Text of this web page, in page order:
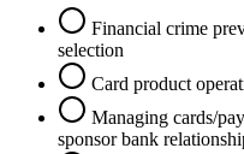
Financial crime
selection
Card product
Managing cards/
sponsor bank